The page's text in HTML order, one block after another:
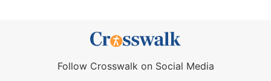
Follow Crosswalk on Social Media